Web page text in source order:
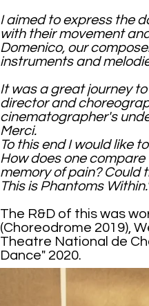
I aimed to express the
with their movement
Domenico, our
instruments and
It was a great journey
director and
cinematographer's
Merci.
To this end I would like
How does one
memory of pain? Could
This is Phantoms
The R&D of this was
(Choreodrome 2019),
Theatre National de
Dance" 2020.